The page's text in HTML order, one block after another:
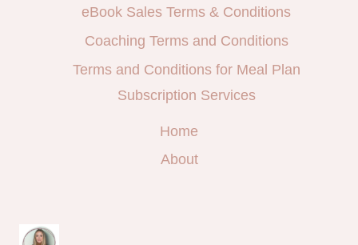
eBook Sales Terms & Conditions
Coaching Terms and Conditions
Terms and Conditions for Meal Plan
Subscription Services
Home
About